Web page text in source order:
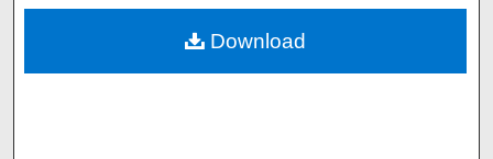
About
Digital Commons Network™
Download